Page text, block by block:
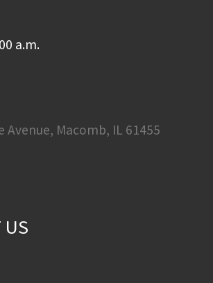
a.m.
Avenue, Macomb, IL 61455
US